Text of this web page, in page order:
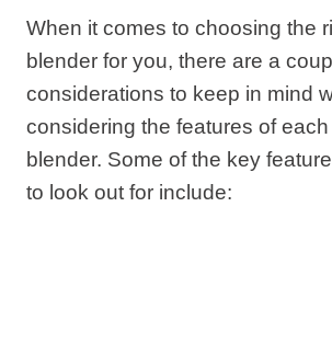
When it comes to choosing the
blender for you, there are a
considerations to keep in mind
considering the features of
blender. Some of the key
to look out for include: